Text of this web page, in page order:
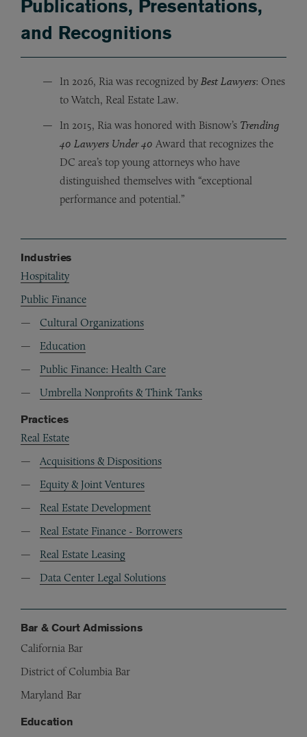
Publications, Presentations,
and Recognitions
In 2026, Ria was recognized by Best Lawyers: Ones
to Watch, Real Estate Law.
In 2015, Ria was honored with Bisnow’s Trending
40 Lawyers Under 40 Award that recognizes the
DC area’s top young attorneys who have
distinguished themselves with “exceptional
performance and potential.”
Industries
Hospitality
Public Finance
Cultural Organizations
Education
Public Finance: Health Care
Umbrella Nonprofits & Think Tanks
Practices
Real Estate
Acquisitions & Dispositions
Equity & Joint Ventures
Real Estate Development
Real Estate Finance - Borrowers
Real Estate Leasing
Data Center Legal Solutions
Bar & Court Admissions
California Bar
District of Columbia Bar
Maryland Bar
Education